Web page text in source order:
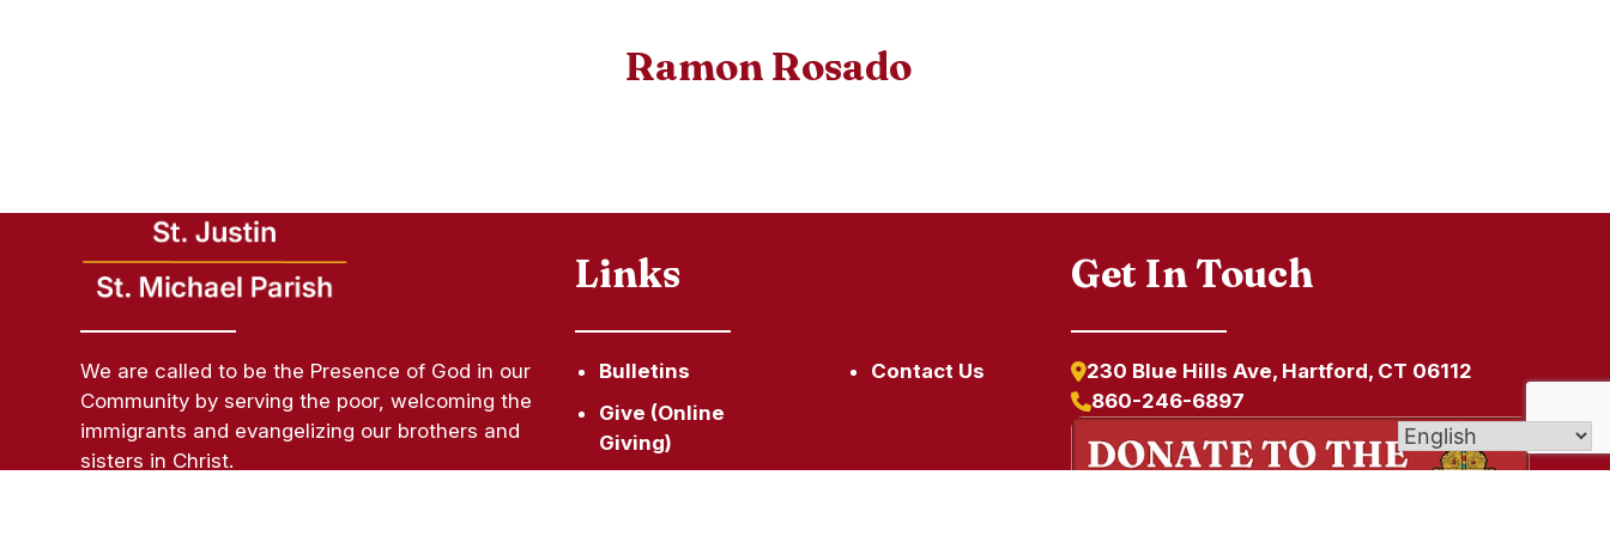
Ramon Rosado
We are called to be the Presence of God in our
Community by serving the poor, welcoming the
immigrants and evangelizing our brothers and
sisters in Christ.
Links
Bulletins
Contact Us
Give (Online
Giving)
Get In Touch
230 Blue Hills Ave, Hartford, CT 06112
860-246-6897